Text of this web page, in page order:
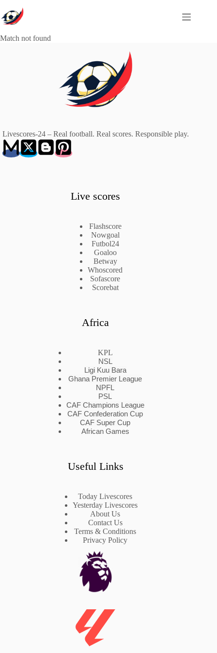
to
content
Match not found
Livescores-24 – Real football. Real scores. Responsible play.
Live scores
Flashscore
Nowgoal
Futbol24
Goaloo
Betway
Whoscored
Sofascore
Scorebat
Africa
KPL
NSL
Ligi Kuu Bara
Ghana Premier League
NPFL
PSL
CAF Champions League
CAF Confederation Cup
CAF Super Cup
African Games
Useful Links
Today Livescores
Yesterday Livescores
About Us
Contact Us
Terms & Conditions
Privacy Policy